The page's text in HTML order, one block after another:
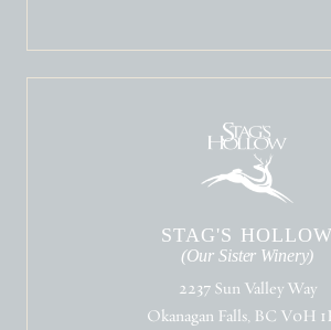
STAG'S HOLLOW
(Our Sister Winery)
2237 Sun Valley Way
Okanagan Falls, BC V0H